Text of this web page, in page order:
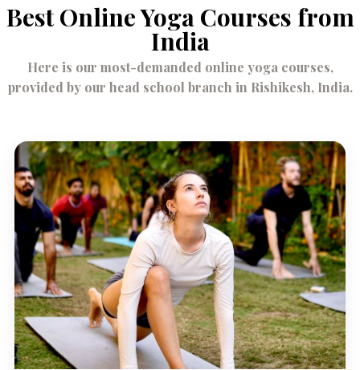
Best Online Yoga Courses from
India
Here is our most-demanded online yoga courses,
provided by our head school branch in Rishikesh, India.